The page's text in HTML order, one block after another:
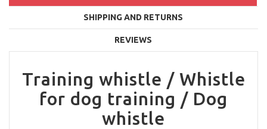
SHIPPING AND RETURNS
REVIEWS
Training whistle / Whistle
for dog training / Dog
whistle